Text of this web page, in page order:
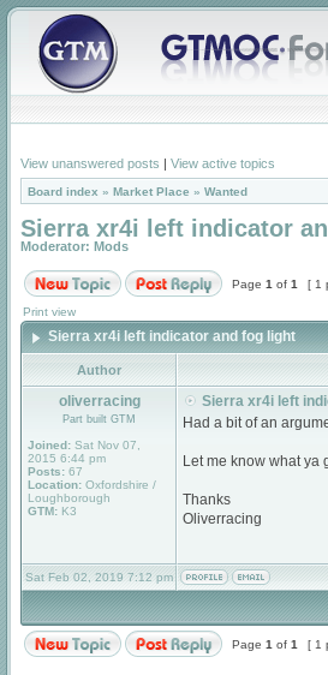
View unanswered posts | View active topics
Board index » Market Place » Wanted
Sierra xr4i left indicator
Moderator: Mods
Page 1 of 1 [ 1
Print view
Sierra xr4i left indicator and fog light
Author
oliverracing
Part built GTM
Joined: Sat Nov 07,
2015 6:44 pm
Posts: 67
Location: Oxfordshire /
Loughborough
GTM: K3
Sierra xr4i left
Had a bit of an
Let me know what ya
Thanks
Oliverracing
Sat Feb 02, 2019 7:12 pm
Page 1 of 1 [ 1